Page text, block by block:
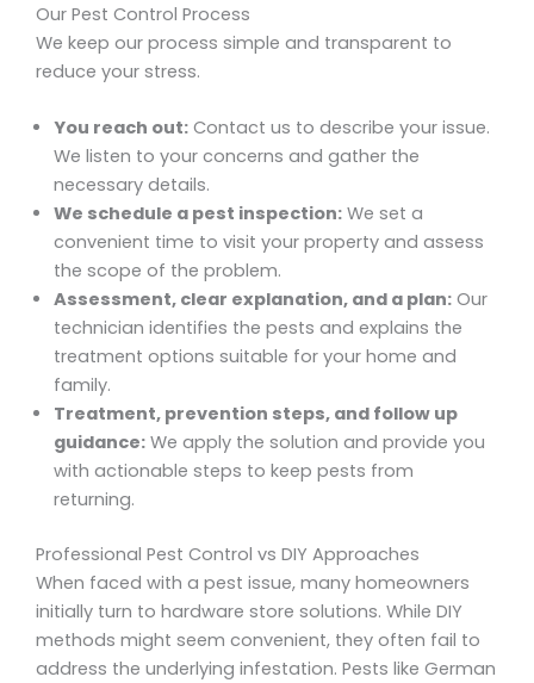
Our Pest Control Process
We keep our process simple and transparent to
reduce your stress.
You reach out: Contact us to describe your issue.
We listen to your concerns and gather the
necessary details.
We schedule a pest inspection: We set a
convenient time to visit your property and assess
the scope of the problem.
Assessment, clear explanation, and a plan: Our
technician identifies the pests and explains the
treatment options suitable for your home and
family.
Treatment, prevention steps, and follow up
guidance: We apply the solution and provide you
with actionable steps to keep pests from
returning.
Professional Pest Control vs DIY Approaches
When faced with a pest issue, many homeowners
initially turn to hardware store solutions. While DIY
methods might seem convenient, they often fail to
address the underlying infestation. Pests like German